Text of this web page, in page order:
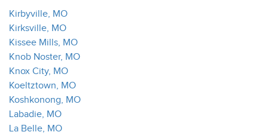
Kirbyville, MO
Kirksville, MO
Kissee Mills, MO
Knob Noster, MO
Knox City, MO
Koeltztown, MO
Koshkonong, MO
Labadie, MO
La Belle, MO